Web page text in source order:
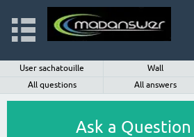
User sachatouille Wall
All questions
All answers
Ask a Question